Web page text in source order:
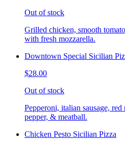
Out of stock
Grilled chicken, smooth
with fresh mozzarella.
Downtown Special Sicilian
$28.00
Out of stock
Pepperoni, italian sausage,
pepper, & meatball.
Chicken Pesto Sicilian Pizza